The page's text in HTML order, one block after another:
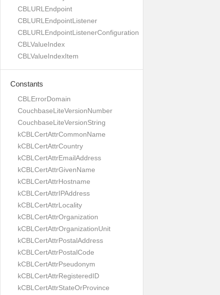
CBLURLEndpoint
CBLURLEndpointListener
CBLURLEndpointListenerConfiguration
CBLValueIndex
CBLValueIndexItem
Constants
CBLErrorDomain
CouchbaseLiteVersionNumber
CouchbaseLiteVersionString
kCBLCertAttrCommonName
kCBLCertAttrCountry
kCBLCertAttrEmailAddress
kCBLCertAttrGivenName
kCBLCertAttrHostname
kCBLCertAttrIPAddress
kCBLCertAttrLocality
kCBLCertAttrOrganization
kCBLCertAttrOrganizationUnit
kCBLCertAttrPostalAddress
kCBLCertAttrPostalCode
kCBLCertAttrPseudonym
kCBLCertAttrRegisteredID
kCBLCertAttrStateOrProvince